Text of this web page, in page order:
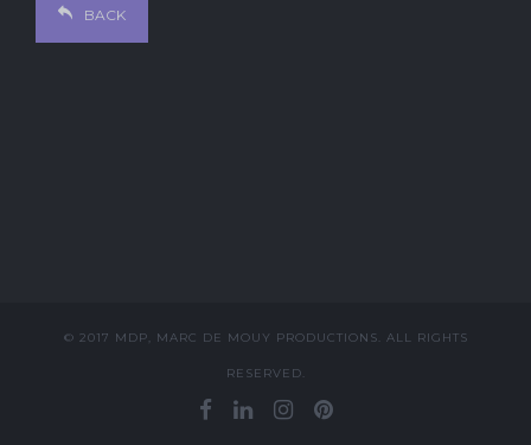
BACK
© 2017 MDP, MARC DE MOUY PRODUCTIONS. ALL RIGHTS
RESERVED.